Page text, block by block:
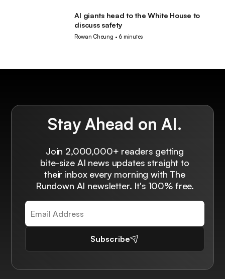
AI giants head to the White House to
discuss safety
Rowan Cheung • 6 minutes
Stay Ahead on AI.
Join 2,000,000+ readers getting
bite-size AI news updates straight to
their inbox every morning with The
Rundown AI newsletter. It's 100% free.
Subscribe